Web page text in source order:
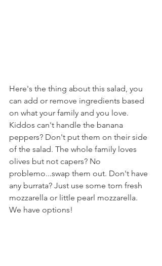
Here's the thing about this salad, you
can add or remove ingredients based
on what your family and you love.
Kiddos can't handle the banana
peppers? Don't put them on their side
of the salad. The whole family loves
olives but not capers? No
problemo...swap them out. Don't have
any burrata? Just use some torn fresh
mozzarella or little pearl mozzarella.
We have options!